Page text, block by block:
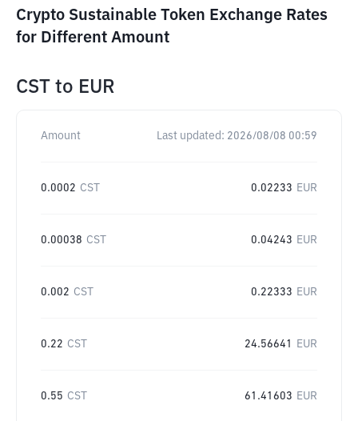
Crypto Sustainable Token Exchange Rates
for Different Amount
CST to EUR
Amount Last updated: 2026/08/08 00:59
0.0002 CST 0.02233 EUR
0.00038 CST 0.04243 EUR
0.002 CST 0.22333 EUR
0.22 CST 24.56641 EUR
0.55 CST 61.41603 EUR